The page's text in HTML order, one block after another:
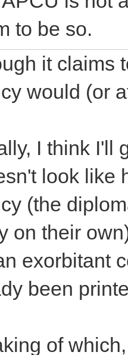
to be so.
it claims
would (or
I think I'll
look like
(the
on their
exorbitant
been
of